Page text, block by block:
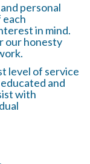
personal
in mind.
our honesty
level of service
and
with